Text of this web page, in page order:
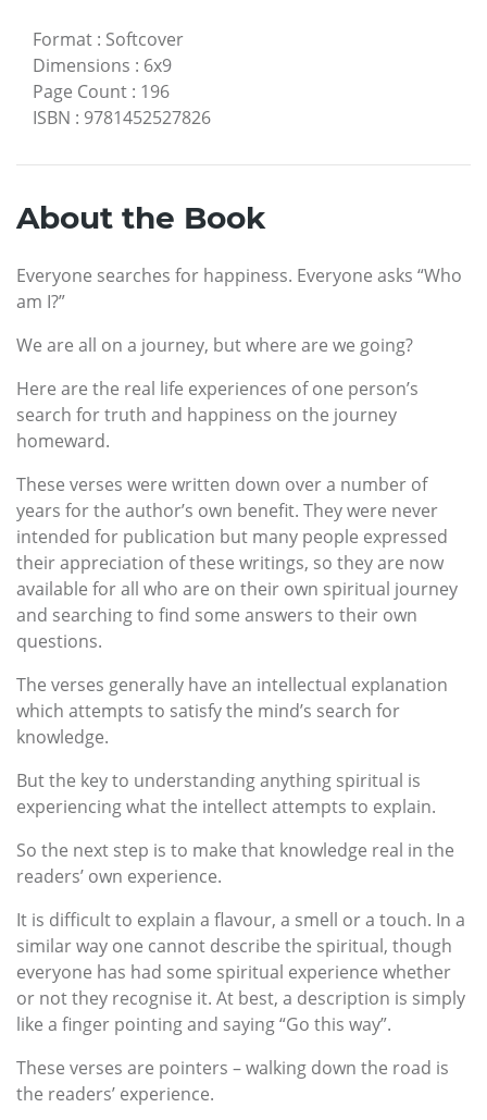
Format : Softcover
Dimensions : 6x9
Page Count : 196
ISBN : 9781452527826
About the Book
Everyone searches for happiness. Everyone asks “Who
am I?”
We are all on a journey, but where are we going?
Here are the real life experiences of one person’s
search for truth and happiness on the journey
homeward.
These verses were written down over a number of
years for the author’s own benefit. They were never
intended for publication but many people expressed
their appreciation of these writings, so they are now
available for all who are on their own spiritual journey
and searching to find some answers to their own
questions.
The verses generally have an intellectual explanation
which attempts to satisfy the mind’s search for
knowledge.
But the key to understanding anything spiritual is
experiencing what the intellect attempts to explain.
So the next step is to make that knowledge real in the
readers’ own experience.
It is difficult to explain a flavour, a smell or a touch. In a
similar way one cannot describe the spiritual, though
everyone has had some spiritual experience whether
or not they recognise it. At best, a description is simply
like a finger pointing and saying “Go this way”.
These verses are pointers – walking down the road is
the readers’ experience.